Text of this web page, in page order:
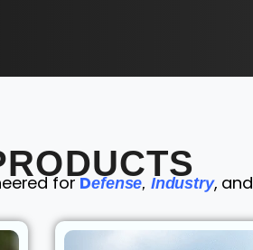
forDefense, Industry, and